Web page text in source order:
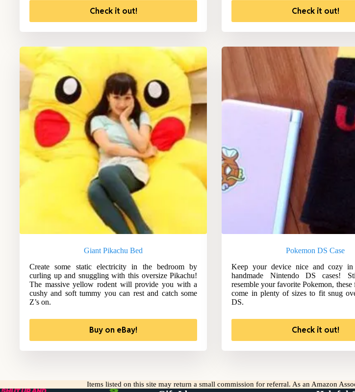
Check it out! Check it out!
Giant Pikachu Bed
Create some static electricity in the bedroom by
curling up and snuggling with this oversize Pikachu!
The massive yellow rodent will provide you with a
cushy and soft tummy you can rest and catch some
Z’s on.
Buy on eBay!
Pokemon DS Case
Keep your device nice and cozy
handmade Nintendo DS cases!
resemble your favorite Pokemon, these
come in plenty of sizes to fit snug
DS.
Check it out!
Items listed on this site may return a small commission for referral. As an Amazon